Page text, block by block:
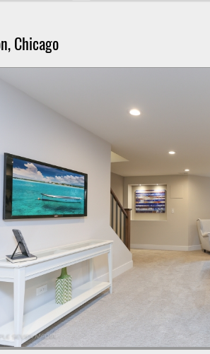
Chicago